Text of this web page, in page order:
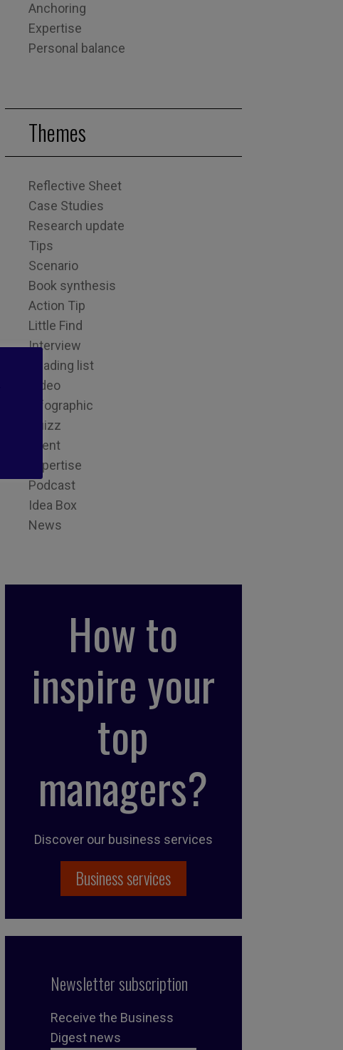
Anchoring
Expertise
Personal balance
Themes
Reflective Sheet
Case Studies
Research update
Tips
Scenario
Book synthesis
Action Tip
Little Find
Interview
Reading list
Video
Infographic
Quizz
Event
Expertise
Podcast
Idea Box
News
How to
inspire your
top
managers?
Discover our business services
Business services
Newsletter subscription
Receive the Business
Digest news